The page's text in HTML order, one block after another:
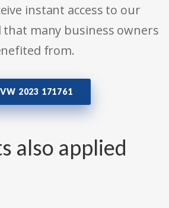
instant access to our
many business owners
from.
2023 171761
also applied